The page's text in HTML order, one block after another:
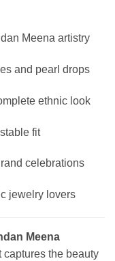
Meena artistry
and pearl drops
ethnic look
fit
celebrations
jewelry lovers
Meena
the beauty